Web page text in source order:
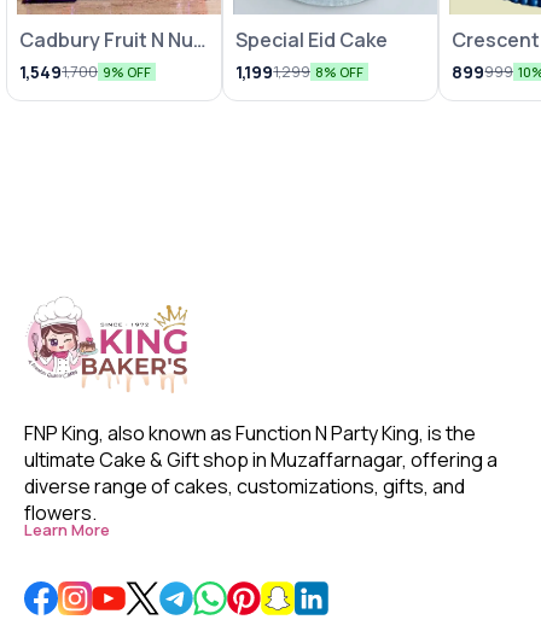
Cadbury Fruit N Nut
& Dairy Milk Gift
Hamper
1,5491,700 9% OFF
Special Eid Cake
1,1991,299 8% OFF
Cake
899999
FNP King, also known as Function N Party King, is the
ultimate Cake & Gift shop in Muzaffarnagar, offering a
diverse range of cakes, customizations, gifts, and
flowers.
Learn More